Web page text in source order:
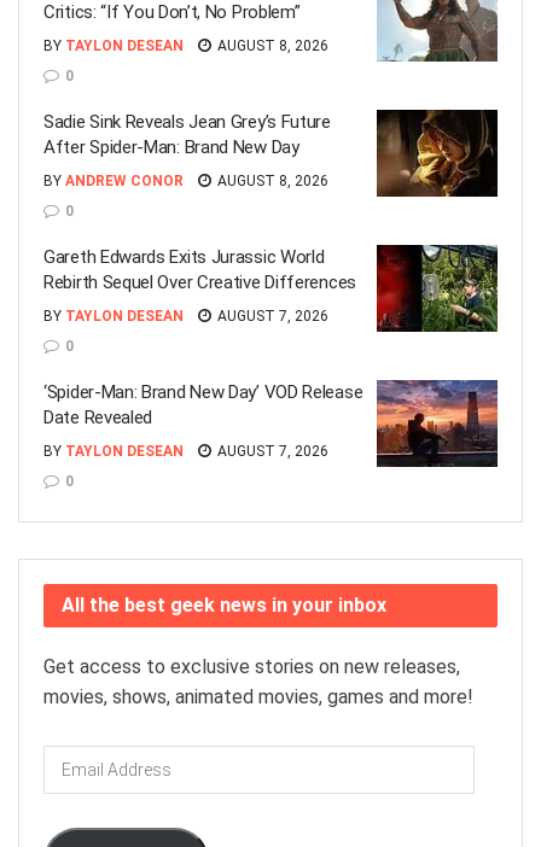
Critics: “If You Don’t, No Problem”
BY TAYLON DESEAN
AUGUST 8, 2026
0
Sadie Sink Reveals Jean Grey’s Future
After Spider-Man: Brand New Day
BY ANDREW CONOR
AUGUST 8, 2026
0
Gareth Edwards Exits Jurassic World
Rebirth Sequel Over Creative Differences
BY TAYLON DESEAN
AUGUST 7, 2026
0
‘Spider-Man: Brand New Day’ VOD Release
Date Revealed
BY TAYLON DESEAN
AUGUST 7, 2026
0
All the best geek news in your inbox
Get access to exclusive stories on new releases,
movies, shows, animated movies, games and more!
Email
Address